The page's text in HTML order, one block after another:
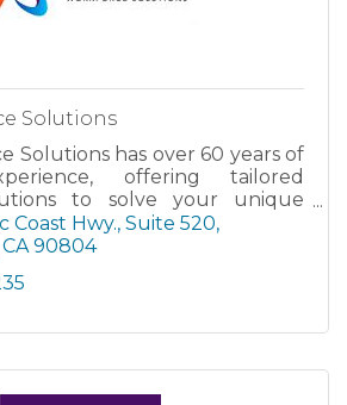
Solutions
Solutions has over 60 years of
offering tailored
to solve your unique
Coast Hwy. Suite 520
CA 90804